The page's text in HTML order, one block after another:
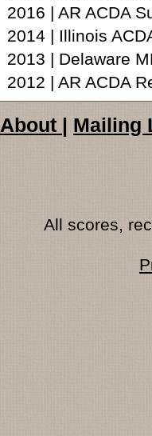
2016 | AR ACDA
2014 | Illinois
2013 | Delaware
2012 | AR ACDA
About | Mailing
All scores,